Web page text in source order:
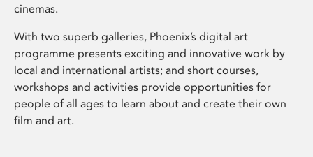
cinemas.
With two superb galleries, Phoenix’s digital art
programme presents exciting and innovative work by
local and international artists; and short courses,
workshops and activities provide opportunities for
people of all ages to learn about and create their own
film and art.